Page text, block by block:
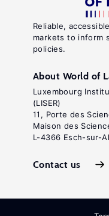
Reliable,
markets to inform
policies.
About World of
Luxembourg
(LISER)
11, Porte des
Maison des
L-4366 Esch-sur-
Contact us